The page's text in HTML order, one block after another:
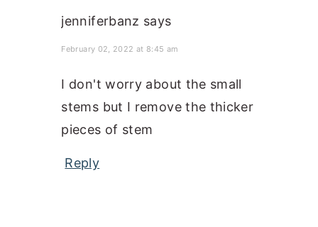
jenniferbanz says
February 02, 2022 at 8:45 am
I don't worry about the small
stems but I remove the thicker
pieces of stem
Reply